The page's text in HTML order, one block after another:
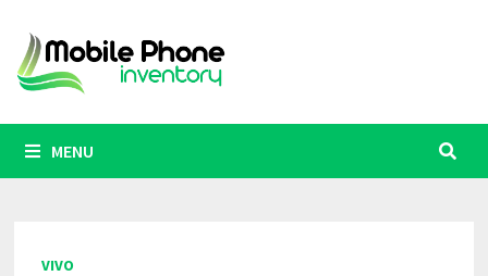
content
MENU
VIVO